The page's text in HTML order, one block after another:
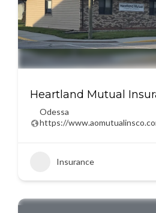
Heartland Mutual
Odessa
https://
Insurance